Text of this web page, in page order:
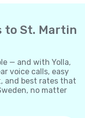
to St. Martin
— and with Yolla,
voice calls, easy
and best rates that
no matter